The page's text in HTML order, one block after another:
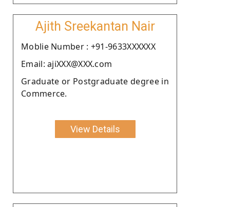
Ajith Sreekantan Nair
Moblie Number : +91-9633XXXXXX
Email: ajiXXX@XXX.com
Graduate or Postgraduate degree in
Commerce.
View Details